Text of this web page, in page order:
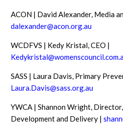
ACON | David Alexander, Media
dalexander@acon.org.au
WCDFVS | Kedy Kristal, CEO |
SASS | Laura Davis, Primary
Laura.Davis@sass.org.au
YWCA | Shannon Wright,
Development and Delivery |